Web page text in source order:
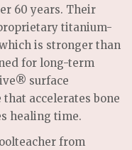
60 years. Their
titanium-
is stronger than
for long-term
surface
accelerates bone
healing time.
from